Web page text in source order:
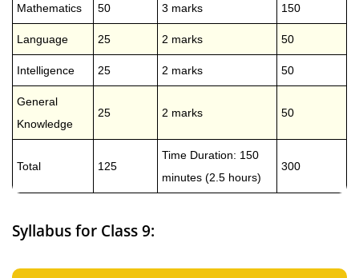
Mathematics 50 3 marks 150
Language 25 2 marks 50
Intelligence 25 2 marks 50
General
Knowledge
25 2 marks 50
Total 125
Time Duration: 150
minutes (2.5 hours)
300
Syllabus for Class 9: